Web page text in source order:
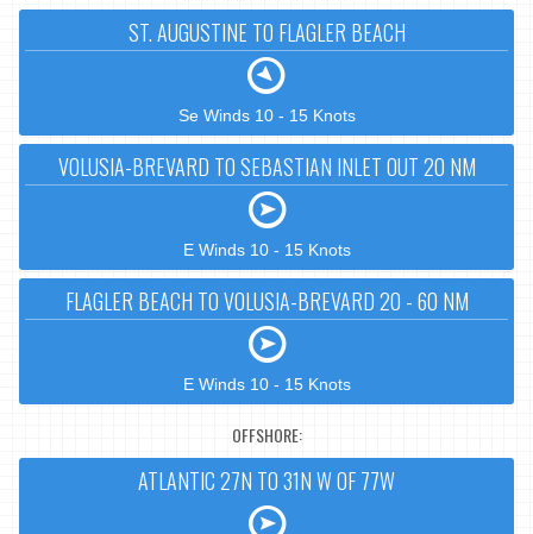
ST. AUGUSTINE TO FLAGLER BEACH
Se Winds 10 - 15 Knots
VOLUSIA-BREVARD TO SEBASTIAN INLET OUT 20 NM
E Winds 10 - 15 Knots
FLAGLER BEACH TO VOLUSIA-BREVARD 20 - 60 NM
E Winds 10 - 15 Knots
OFFSHORE:
ATLANTIC 27N TO 31N W OF 77W